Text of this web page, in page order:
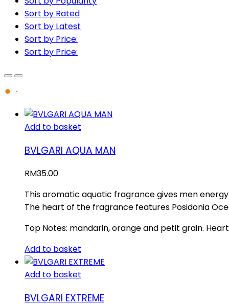
Sort by Rated
Sort by Latest
Sort by Price:
Sort by Price:
Add to basket
BVLGARI AQUA MAN
RM35.00
This aromatic aquatic fragrance gives men
The heart of the fragrance features Posidonia
Top Notes: mandarin, orange and petit grain.
Add to basket
Add to basket
BVLGARI EXTREME